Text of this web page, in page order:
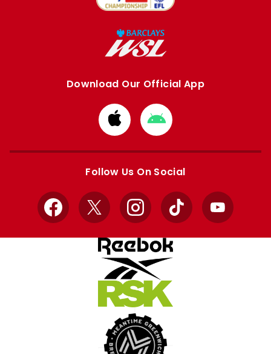
Download Our Official App
Download
from
Apple
Download
from
Google
Follow Us On Social
Facebook
X InstagramTikTok YouTube